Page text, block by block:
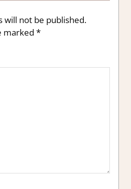
will not be published.
marked *